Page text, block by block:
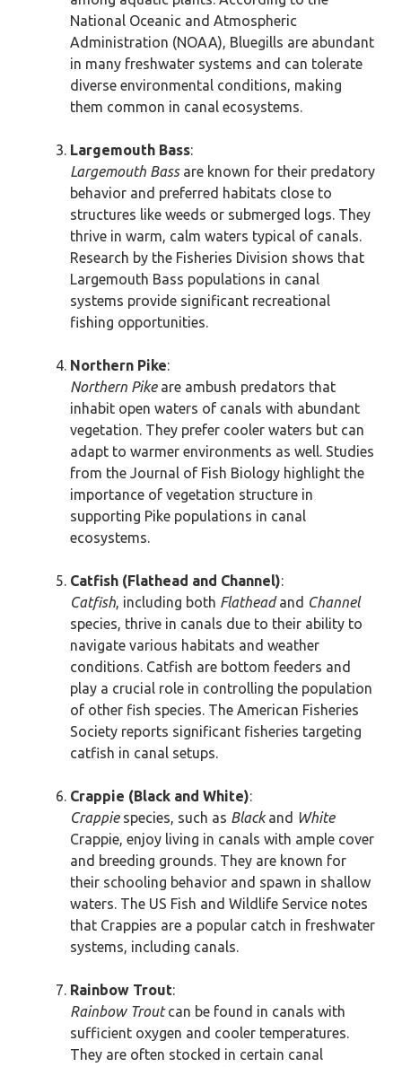
National Oceanic and Atmospheric
Administration (NOAA), Bluegills are abundant
in many freshwater systems and can tolerate
diverse environmental conditions, making
them common in canal ecosystems.
Largemouth Bass:
Largemouth Bassare known for their predatory
behavior and preferred habitats close to
structures like weeds or submerged logs. They
thrive in warm, calm waters typical of canals.
Research by the Fisheries Division shows that
Largemouth Bass populations in canal
systems provide significant recreational
fishing opportunities.
Northern Pike:
Northern Pikeare ambush predators that
inhabit open waters of canals with abundant
vegetation. They prefer cooler waters but can
adapt to warmer environments as well. Studies
from the Journal of Fish Biology highlight the
importance of vegetation structure in
supporting Pike populations in canal
ecosystems.
Catfish (Flathead and Channel):
Catfish, including both Flatheadand Channel
species, thrive in canals due to their ability to
navigate various habitats and weather
conditions. Catfish are bottom feeders and
play a crucial role in controlling the population
of other fish species. The American Fisheries
Society reports significant fisheries targeting
catfish in canal setups.
Crappie (Black and White):
Crappiespecies, such as Blackand White
Crappie, enjoy living in canals with ample cover
and breeding grounds. They are known for
their schooling behavior and spawn in shallow
waters. The US Fish and Wildlife Service notes
that Crappies are a popular catch in freshwater
systems, including canals.
Rainbow Trout:
Rainbow Troutcan be found in canals with
sufficient oxygen and cooler temperatures.
They are often stocked in certain canal